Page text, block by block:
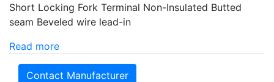
Short Locking Fork Terminal Non-Insulated Butted
seam Beveled wire lead-in
Read more
Contact Manufacturer